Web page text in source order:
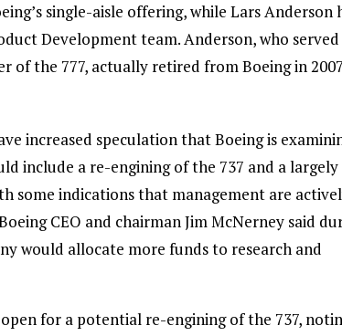
single-aisle offering, while Lars Anderson
Development team. Anderson, who served
of the 777, actually retired from Boeing in
increased speculation that Boeing is
include a re-engining of the 737 and a largely
some indications that management are
CEO and chairman Jim McNerney said
would allocate more funds to research and
for a potential re-engining of the 737,